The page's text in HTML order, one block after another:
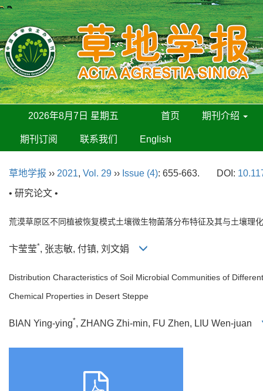
2026年8月7日 星期五 首页 期刊介绍
期刊订阅 联系我们 English
草地学报 ›› 2021, Vol. 29 ›› Issue (4): 655-663. DOI:
• 研究论文 •
荒漠草原区不同植被恢复模式土壤微生物菌落分布特征及其与土壤理
卞莹莹*, 张志敏, 付镇, 刘文娟
Distribution Characteristics of Soil Microbial Communities of
Chemical Properties in Desert Steppe
BIAN Ying-ying*, ZHANG Zhi-min, FU Zhen, LIU Wen-juan